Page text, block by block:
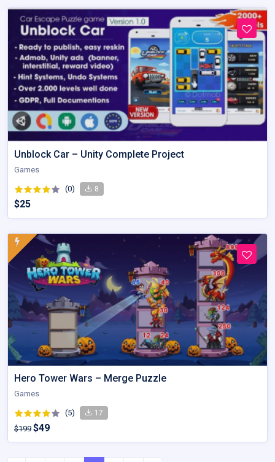
Unblock Car – Unity Complete Project
Games
(0) 8
$25
Hero Tower Wars – Merge Puzzle
Games
(5) 17
$199 $49